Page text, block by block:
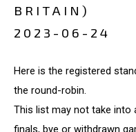
BRITAIN)
2023-06-24
Here is the registered
the round-robin.
This list may not take
finals, bye or withdrawn